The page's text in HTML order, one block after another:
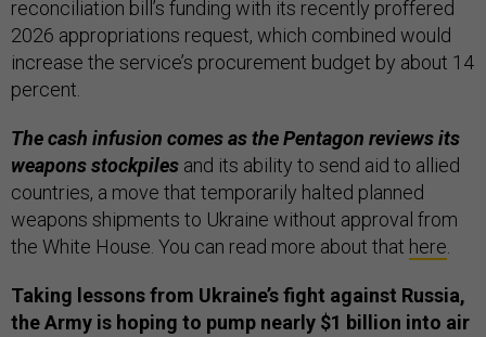
reconciliation bill’s funding with its recently proffered
2026 appropriations request, which combined would
increase the service’s procurement budget by about 14
percent.
The cash infusion comes as the Pentagon reviews its
weapons stockpiles and its ability to send aid to allied
countries, a move that temporarily halted planned
weapons shipments to Ukraine without approval from
the White House. You can read more about that here.
Taking lessons from Ukraine’s fight against Russia,
the Army is hoping to pump nearly $1 billion into air